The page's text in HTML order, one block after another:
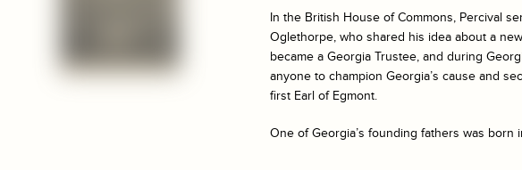
In the British House of Commons, Percival
Oglethorpe, who shared his idea about a
became a Georgia Trustee, and during
anyone to champion Georgia’s cause and
first Earl of Egmont.
One of Georgia’s founding fathers was born